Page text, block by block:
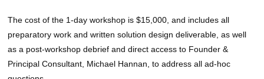
The cost of the 1-day workshop is $15,000, and includes all
preparatory work and written solution design deliverable, as well
as a post-workshop debrief and direct access to Founder &
Principal Consultant, Michael Hannan, to address all ad-hoc